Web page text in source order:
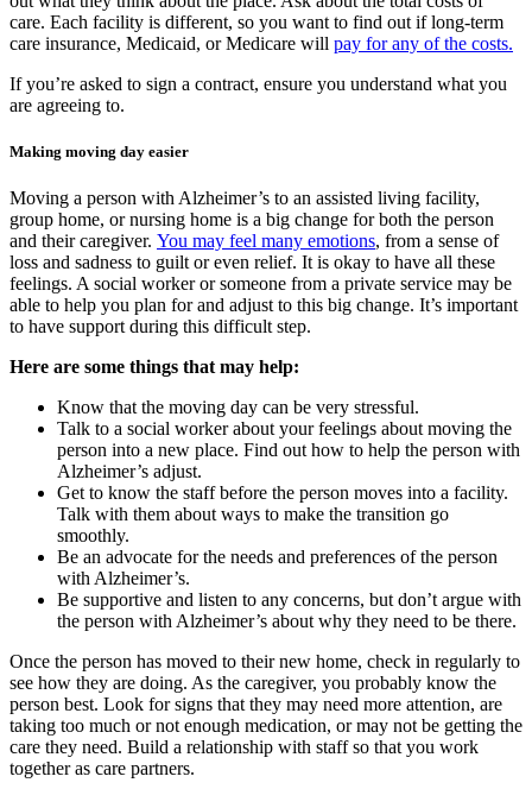
care. Each facility is different, so you want to find out if long-term
care insurance, Medicaid, or Medicare will pay for any of the costs.
If you’re asked to sign a contract, ensure you understand what you
are agreeing to.
Making moving day easier
Moving a person with Alzheimer’s to an assisted living facility,
group home, or nursing home is a big change for both the person
and their caregiver. You may feel many emotions, from a sense of
loss and sadness to guilt or even relief. It is okay to have all these
feelings. A social worker or someone from a private service may be
able to help you plan for and adjust to this big change. It’s important
to have support during this difficult step.
Here are some things that may help:
Know that the moving day can be very stressful.
Talk to a social worker about your feelings about moving the
person into a new place. Find out how to help the person with
Alzheimer’s adjust.
Get to know the staff before the person moves into a facility.
Talk with them about ways to make the transition go
smoothly.
Be an advocate for the needs and preferences of the person
with Alzheimer’s.
Be supportive and listen to any concerns, but don’t argue with
the person with Alzheimer’s about why they need to be there.
Once the person has moved to their new home, check in regularly to
see how they are doing. As the caregiver, you probably know the
person best. Look for signs that they may need more attention, are
taking too much or not enough medication, or may not be getting the
care they need. Build a relationship with staff so that you work
together as care partners.